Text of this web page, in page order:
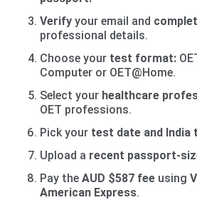
Verify your email and
professional details.
Choose your test format:
Computer or OET@Home.
Select your healthcare
OET professions.
Pick your test date and India
Upload a recent passport-
Pay the AUD $587 fee using
American Express.